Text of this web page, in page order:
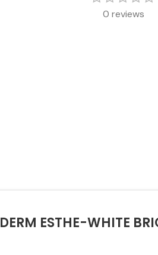
0 reviews
ESTHE-WHITE